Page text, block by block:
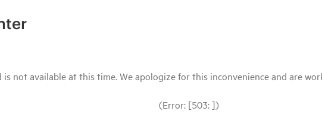
not available at this time. We apologize for this inconvenience and are
(Error: [503: ])